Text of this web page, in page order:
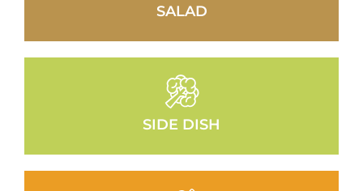
SALAD
SIDE DISH